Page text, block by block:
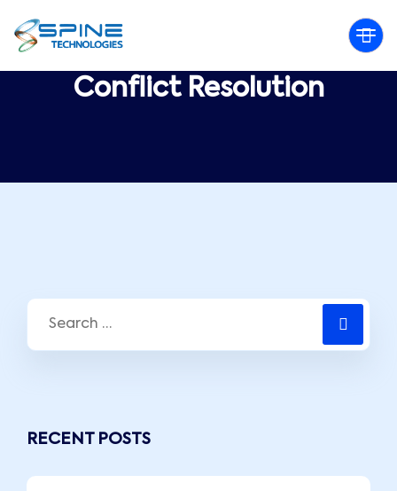
Conflict Resolution
RECENT POSTS